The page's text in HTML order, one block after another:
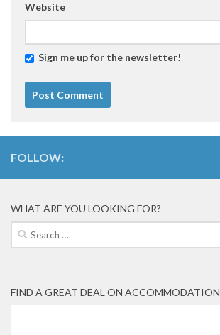
Website
Sign me up for the newsletter!
FOLLOW:
WHAT ARE YOU LOOKING FOR?
Search
for:
FIND A GREAT DEAL ON ACCOMMODATION